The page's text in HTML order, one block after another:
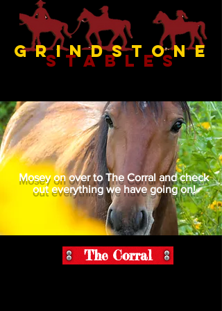
Grindstone
Stables
Mosey on over to The Corral and check
out everything we have going on!
The Corral